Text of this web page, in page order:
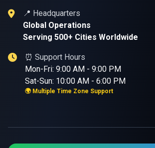
📍 Headquarters
Global Operations
Serving 500+ Cities Worldwide
⏰ Support Hours
Mon-Fri: 9:00 AM - 9:00 PM
Sat-Sun: 10:00 AM - 6:00 PM
🌍 Multiple Time Zone Support